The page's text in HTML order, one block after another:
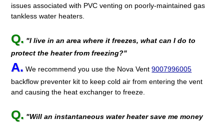
issues associated with PVC venting on poorly-maintained gas
tankless water heaters.
Q. "I live in an area where it freezes, what can I do to
protect the heater from freezing?"
A. We recommend you use the Nova Vent9007996005
backflow preventer kit to keep cold air from entering the vent
and causing the heat exchanger to freeze.
Q. "Will an instantaneous water heater save me money